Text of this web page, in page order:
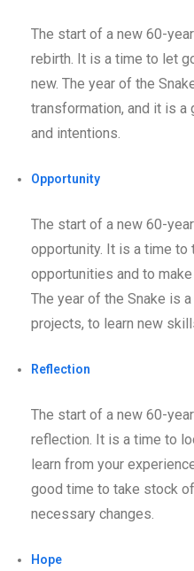
The start of a new 60-
rebirth. It is a time to let
new. The year of the
transformation, and it is
and intentions.
Opportunity
The start of a new 60-
opportunity. It is a time to
opportunities and to
The year of the Snake is
projects, to learn new
Reflection
The start of a new 60-
reflection. It is a time to
learn from your
good time to take stock
necessary changes.
Hope